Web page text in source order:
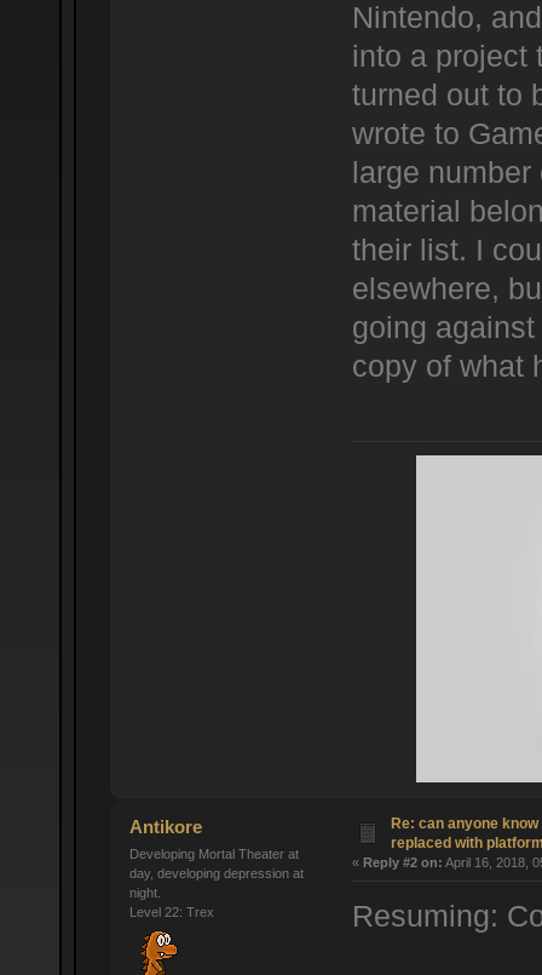
Nintendo,
into a project
turned out to
wrote to
large
material
their list. I
elsewhere,
going
copy of what
Antikore
Developing Mortal Theater at
day, developing depression at
night.
Level 22: Trex
Re: can anyone
replaced with
« Reply #2 on: April 16, 2018,
Resuming: